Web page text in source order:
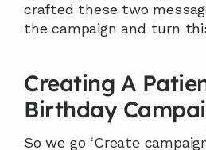
crafted these two
the campaign and turn
Creating A
Birthday
So we go ‘Create